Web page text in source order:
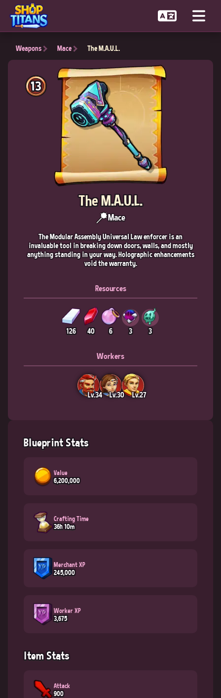
Weapons Mace The M.A.U.L.
13
The M.A.U.L.
Mace
The Modular Assembly Universal Law enforcer is an
invaluable tool in breaking down doors, walls, and mostly
anything standing in your way. Holographic enhancements
void the warranty.
Resources
126 40 6 3 3
Workers
Lv.34 Lv.30 Lv.27
Blueprint Stats
Value
6,200,000
Crafting Time
36h 10m
Merchant XP
245,000
Worker XP
3,675
Item Stats
Attack
900